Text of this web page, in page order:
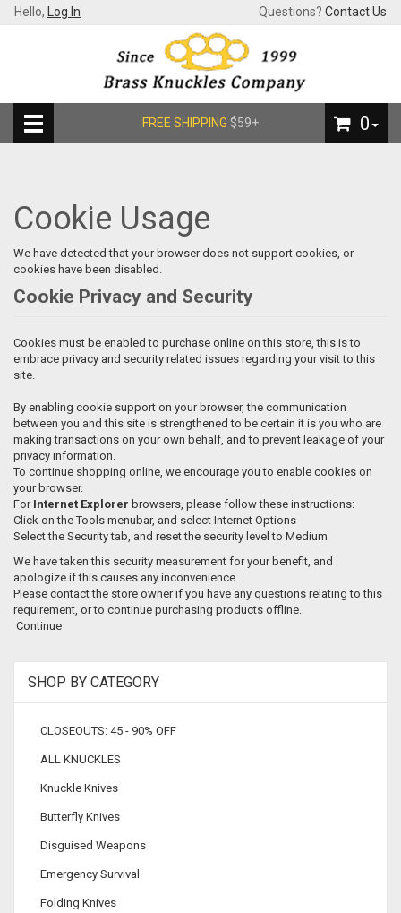
Hello, Log In Questions? Contact Us
FREE SHIPPING $59+ 0
Cookie Usage
We have detected that your browser does not support cookies, or
cookies have been disabled.
Cookie Privacy and Security
Cookies must be enabled to purchase online on this store, this is to
embrace privacy and security related issues regarding your visit to this
site.
By enabling cookie support on your browser, the communication
between you and this site is strengthened to be certain it is you who are
making transactions on your own behalf, and to prevent leakage of your
privacy information.
To continue shopping online, we encourage you to enable cookies on
your browser.
For Internet Explorer browsers, please follow these instructions:
Click on the Tools menubar, and select Internet Options
Select the Security tab, and reset the security level to Medium
We have taken this security measurement for your benefit, and
apologize if this causes any inconvenience.
Please contact the store owner if you have any questions relating to this
requirement, or to continue purchasing products offline.
Continue
SHOP BY CATEGORY
CLOSEOUTS: 45 - 90% OFF
ALL KNUCKLES
Knuckle Knives
Butterfly Knives
Disguised Weapons
Emergency Survival
Folding Knives